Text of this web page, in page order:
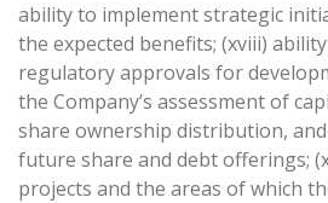
ability to implement strategic
the expected benefits; (xviii)
regulatory approvals for
the Company’s assessment of
share ownership distribution,
future share and debt offerings;
projects and the areas of which